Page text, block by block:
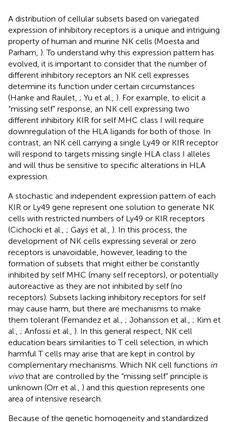
A distribution of cellular subsets based on variegated
expression of inhibitory receptors is a unique and intriguing
property of human and murine NK cells (Moesta and
Parham, ). To understand why this expression pattern has
evolved, it is important to consider that the number of
different inhibitory receptors an NK cell expresses
determine its function under certain circumstances
(Hanke and Raulet, ; Yu et al., ). For example, to elicit a
“missing self” response, an NK cell expressing two
different inhibitory KIR for self MHC class I will require
downregulation of the HLA ligands for both of those. In
contrast, an NK cell carrying a single Ly49 or KIR receptor
will respond to targets missing single HLA class I alleles
and will thus be sensitive to specific alterations in HLA
expression.
A stochastic and independent expression pattern of each
KIR or Ly49 gene represent one solution to generate NK
cells with restricted numbers of Ly49 or KIR receptors
(Cichocki et al., ; Gays et al., ). In this process, the
development of NK cells expressing several or zero
receptors is unavoidable, however, leading to the
formation of subsets that might either be constantly
inhibited by self MHC (many self receptors), or potentially
autoreactive as they are not inhibited by self (no
receptors). Subsets lacking inhibitory receptors for self
may cause harm, but there are mechanisms to make
them tolerant (Fernandez et al., ; Johansson et al., ; Kim et
al., ; Anfossi et al., ). In this general respect, NK cell
education bears similarities to T cell selection, in which
harmful T cells may arise that are kept in control by
complementary mechanisms. Which NK cell functions in
vivothat are controlled by the “missing self” principle is
unknown (Orr et al., ) and this question represents one
area of intensive research.
Because of the genetic homogeneity and standardized